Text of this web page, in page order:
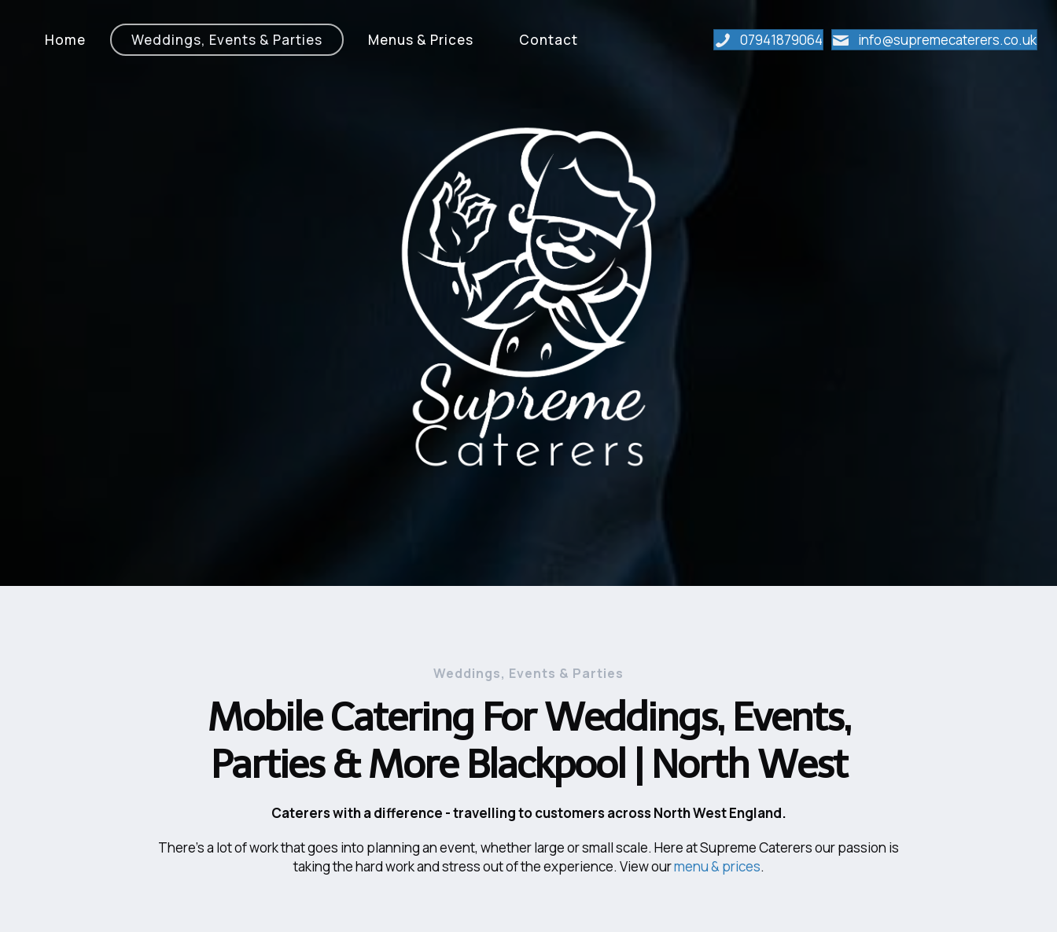
Home Weddings, Events & Parties Menus & Prices Contact 07941879064 info@supremecaterers.co.uk
Weddings, Events & Parties
Mobile Catering For Weddings, Events,
Parties & More Blackpool | North West
Caterers with a difference - travelling to customers across North West England.
There's a lot of work that goes into planning an event, whether large or small scale. Here at Supreme Caterers our passion is
taking the hard work and stress out of the experience. View ourmenu & prices.